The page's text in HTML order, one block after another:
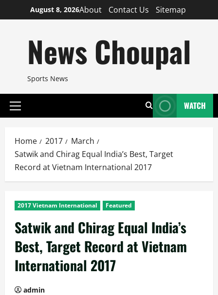
to
August 8, 2026About Contact Us Sitemap
News Choupal
Sports News
Primary
WATCH
Home 2017
March
Satwik and Chirag Equal India’s Best, Target
Record at Vietnam International 2017
2017 Vietnam International Featured
Satwik and Chirag Equal India’s
Best, Target Record at Vietnam
International 2017
admin